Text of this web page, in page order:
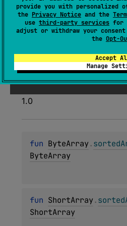
provide you with personalized
the Privacy Notice and the
use third-party services for
adjust or withdraw your
the Opt-
Accept
Manage
sorted according to their
The sort isstable. It means
preserve their order
sorting.
1.0
fun ByteArray.
ByteArray
fun ShortArray.
ShortArray